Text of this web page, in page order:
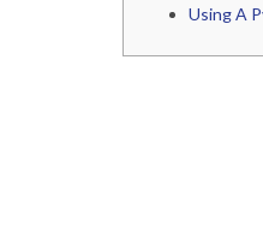
Using A